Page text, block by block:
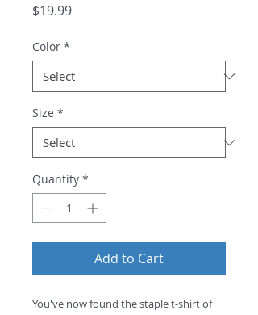
$19.99Price
Color *
Size *
Quantity *
Add to Cart
You've now found the staple t-shirt of